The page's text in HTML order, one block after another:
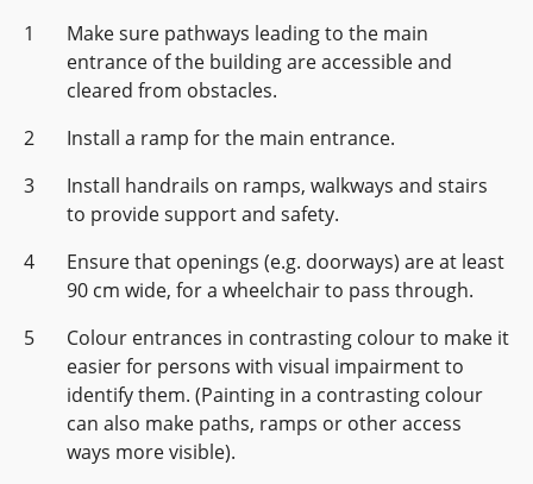
Make sure pathways leading to the main
entrance of the building are accessible and
cleared from obstacles.
Install a ramp for the main entrance.
Install handrails on ramps, walkways and stairs
to provide support and safety.
Ensure that openings (e.g. doorways) are at least
90 cm wide, for a wheelchair to pass through.
Colour entrances in contrasting colour to make it
easier for persons with visual impairment to
identify them. (Painting in a contrasting colour
can also make paths, ramps or other access
ways more visible).